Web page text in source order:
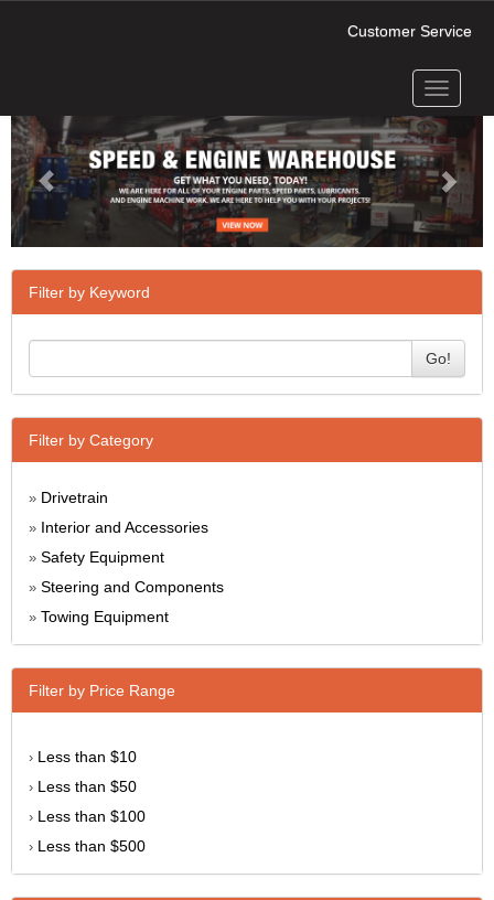
Customer Service
Toggle
Next
Filter by Keyword
Go!
Filter by Category
» Drivetrain
» Interior and Accessories
» Safety Equipment
» Steering and Components
» Towing Equipment
Filter by Price Range
› Less than $10
› Less than $50
› Less than $100
› Less than $500